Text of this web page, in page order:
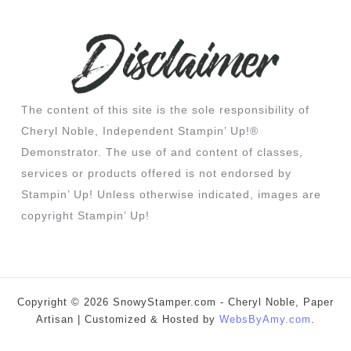
The content of this site is the sole responsibility of
Cheryl Noble, Independent Stampin’ Up!®
Demonstrator. The use of and content of classes,
services or products offered is not endorsed by
Stampin’ Up! Unless otherwise indicated, images are
copyright Stampin’ Up!
Copyright © 2026 SnowyStamper.com - Cheryl Noble, Paper
Artisan | Customized & Hosted by WebsByAmy.com .